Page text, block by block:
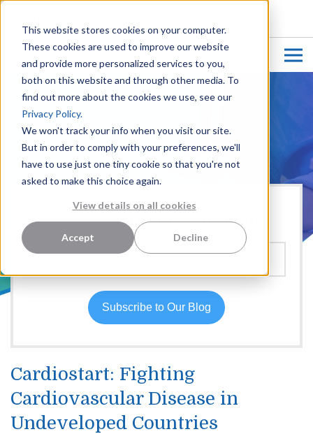
This website stores cookies on your computer.
These cookies are used to improve our website
and provide more personalized services to you,
both on this website and through other media. To
find out more about the cookies we use, see our
Privacy Policy.
We won't track your info when you visit our site.
But in order to comply with your preferences, we'll
have to use just one tiny cookie so that you're not
asked to make this choice again.
View details on all cookies
Accept Decline
Hear more from our team:
Cardiostart: Fighting
Cardiovascular Disease in
Undeveloped Countries